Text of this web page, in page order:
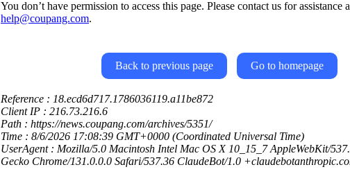
You don’t have permission to access this page. Please contact us for assistance
help@coupang.com.
Back to previous page Go to homepage
Reference : 18.ecd6d717.1786036119.a11be872
Client IP : 216.73.216.6
Path : https://news.coupang.com/archives/5351/
Time : 8/6/2026 17:08:39 GMT+0000 (Coordinated Universal Time)
UserAgent : Mozilla/5.0 Macintosh Intel Mac OS X 10_15_7 AppleWebKit/
Gecko Chrome/131.0.0.0 Safari/537.36 ClaudeBot/1.0